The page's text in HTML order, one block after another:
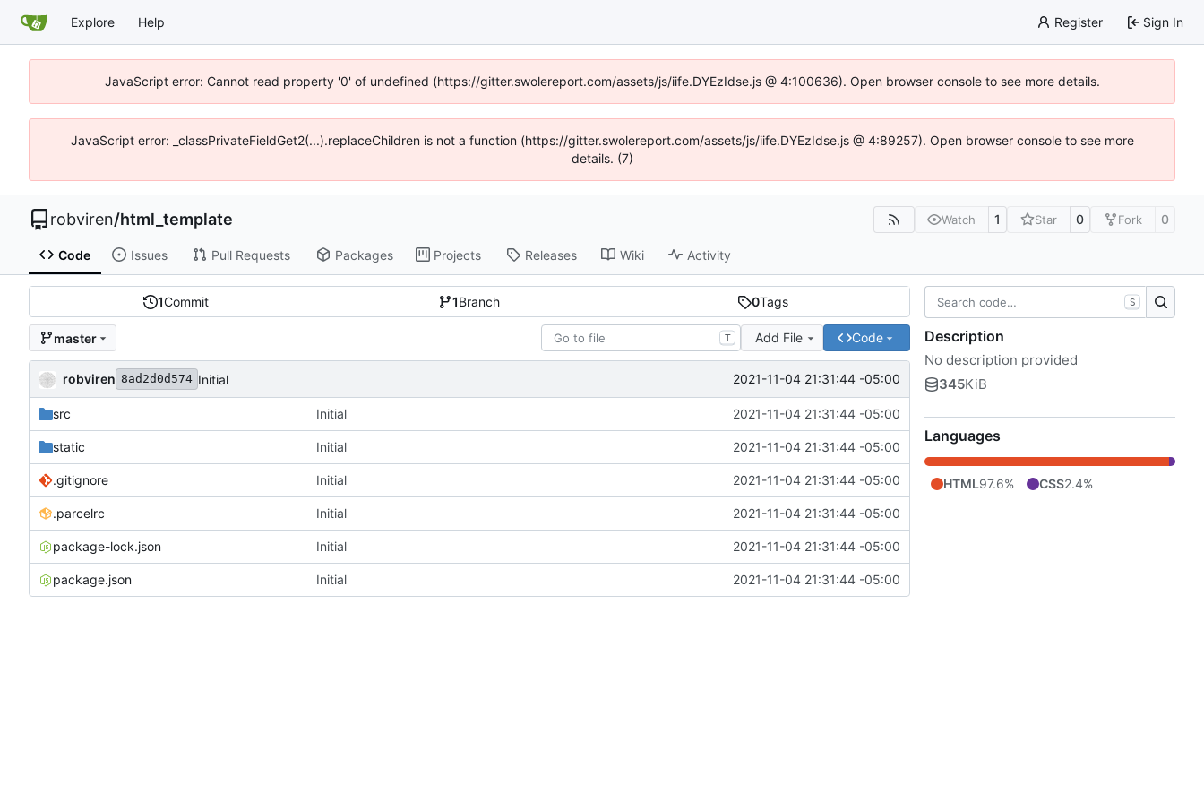
Explore Help Register Sign In
JavaScript error: Cannot read property '0' of undefined (https://gitter.swolereport.com/assets/js/iife.DYEzIdse.js @ 4:100636). Open browser console to see more details.
JavaScript error: _classPrivateFieldGet2(...).replaceChildren is not a function (https://gitter.swolereport.com/assets/js/iife.DYEzIdse.js @ 4:89257). Open browser console to see more
details. (7)
robviren/html_template Watch 1 Star 0 Fork 0
Code Issues Pull Requests Packages Projects Releases Wiki Activity
1Commit 1Branch 0Tags
master T Add File Code
robviren 8ad2d0d574 Initial 2021-11-04 21:31:44 -05:00
src Initial 2021-11-04 21:31:44 -05:00
static Initial 2021-11-04 21:31:44 -05:00
.gitignore Initial 2021-11-04 21:31:44 -05:00
.parcelrc Initial 2021-11-04 21:31:44 -05:00
package-lock.json Initial 2021-11-04 21:31:44 -05:00
package.json Initial 2021-11-04 21:31:44 -05:00
S
Description
No description provided
345KiB
Languages
HTML97.6% CSS2.4%